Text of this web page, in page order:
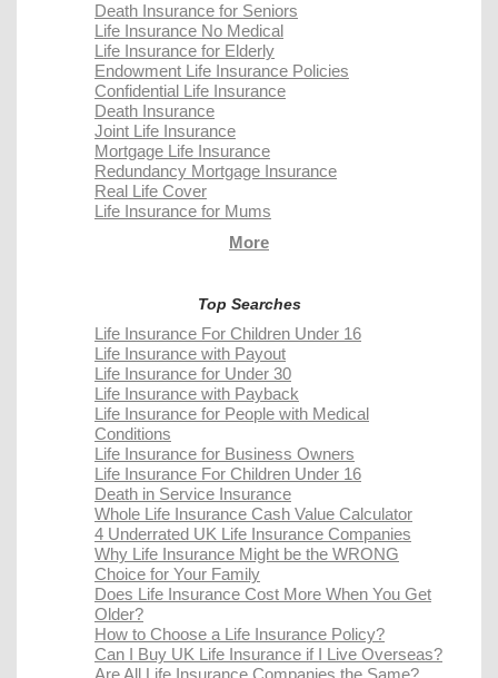
Death Insurance for Seniors
Life Insurance No Medical
Life Insurance for Elderly
Endowment Life Insurance Policies
Confidential Life Insurance
Death Insurance
Joint Life Insurance
Mortgage Life Insurance
Redundancy Mortgage Insurance
Real Life Cover
Life Insurance for Mums
More
Top Searches
Life Insurance For Children Under 16
Life Insurance with Payout
Life Insurance for Under 30
Life Insurance with Payback
Life Insurance for People with Medical
Conditions
Life Insurance for Business Owners
Life Insurance For Children Under 16
Death in Service Insurance
Whole Life Insurance Cash Value Calculator
4 Underrated UK Life Insurance Companies
Why Life Insurance Might be the WRONG
Choice for Your Family
Does Life Insurance Cost More When You Get
Older?
How to Choose a Life Insurance Policy?
Can I Buy UK Life Insurance if I Live Overseas?
Are All Life Insurance Companies the Same?